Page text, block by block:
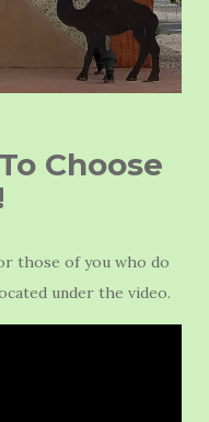
Choose
those of you who do
under the video.